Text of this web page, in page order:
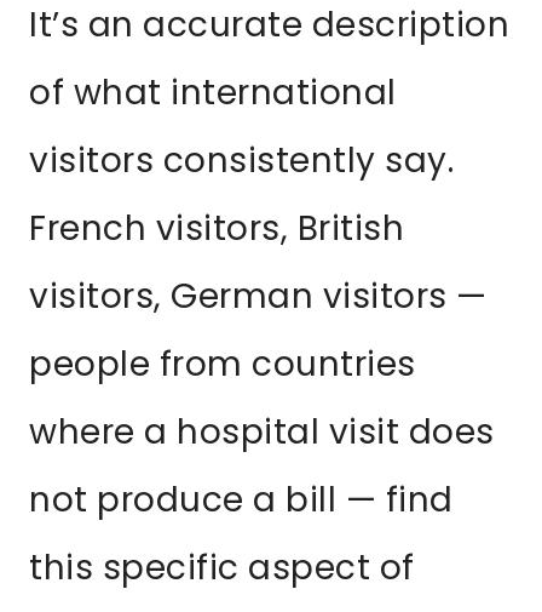
It’s an accurate description
of what international
visitors consistently say.
French visitors, British
visitors, German visitors —
people from countries
where a hospital visit does
not produce a bill — find
this specific aspect of